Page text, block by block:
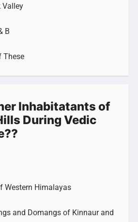
Valley
B
These
Inhabitatants of
During Vedic
Western Himalayas
and Domangs of Kinnaur and